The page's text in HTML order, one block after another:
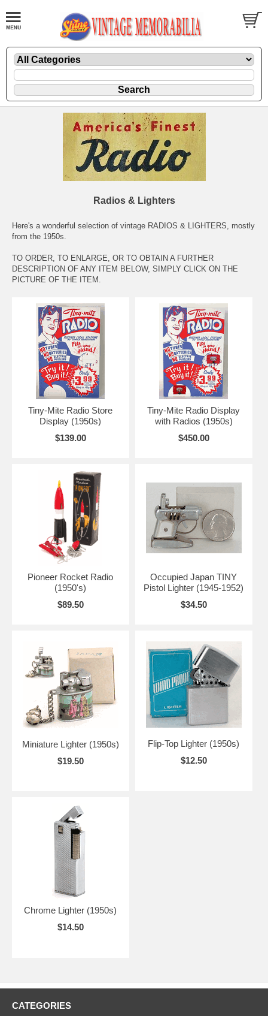
Radios & Lighters
Here's a wonderful selection of vintage RADIOS & LIGHTERS, mostly
from the 1950s.
TO ORDER, TO ENLARGE, OR TO OBTAIN A FURTHER
DESCRIPTION OF ANY ITEM BELOW, SIMPLY CLICK ON THE
PICTURE OF THE ITEM.
Tiny-Mite Radio Store
Display (1950s)
$139.00
Tiny-Mite Radio Display
with Radios (1950s)
$450.00
Pioneer Rocket Radio
(1950's)
$89.50
Occupied Japan TINY
Pistol Lighter (1945-1952)
$34.50
Miniature Lighter (1950s)
$19.50
Flip-Top Lighter (1950s)
$12.50
Chrome Lighter (1950s)
$14.50
CATEGORIES